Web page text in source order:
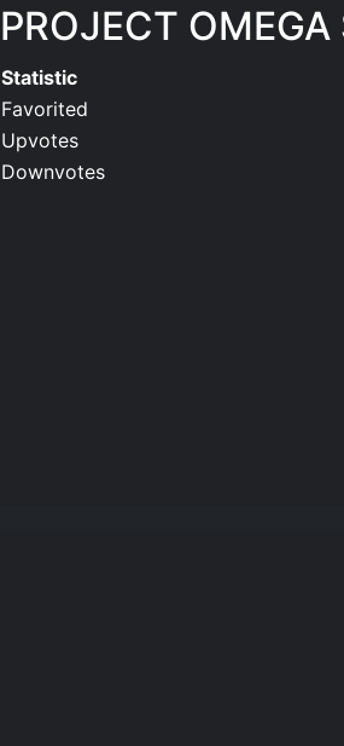
PROJECT
Statistic
Favorited
Upvotes
Downvotes